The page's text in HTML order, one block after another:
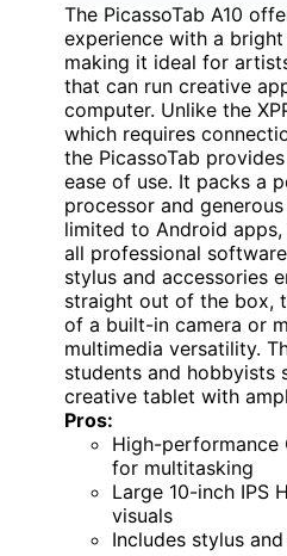
The PicassoTab A10
experience with a bright
making it ideal for
that can run creative
computer. Unlike the
which requires
the PicassoTab
ease of use. It packs a
processor and
limited to Android
all professional
stylus and accessories
straight out of the box,
of a built-in camera or
multimedia versatility.
students and hobbyists
creative tablet with
Pros:
High-performance
for multitasking
Large 10-inch IPS
visuals
Includes stylus